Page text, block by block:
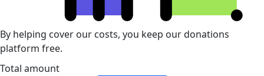
By helping cover our costs, you keep our donations
platform free.
Total amount